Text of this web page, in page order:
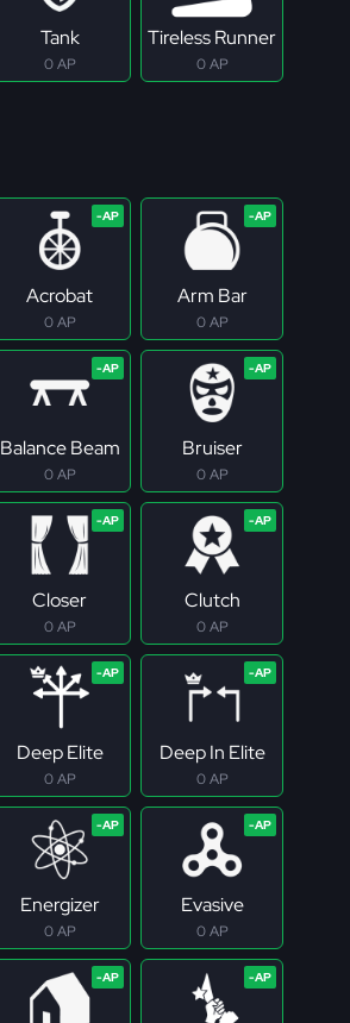
Tank
0 AP
Tireless Runner
0 AP
Acrobat
0 AP
Arm Bar
0 AP
Balance Beam
0 AP
Bruiser
0 AP
Closer
0 AP
Clutch
0 AP
Deep Elite
0 AP
Deep In Elite
0 AP
Energizer
0 AP
Evasive
0 AP